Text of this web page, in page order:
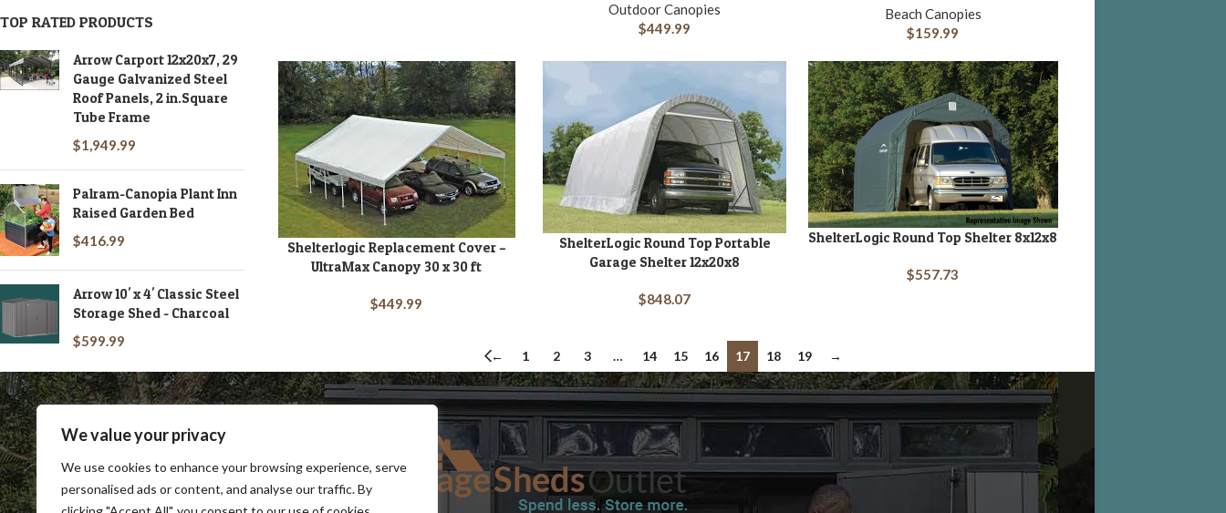
We value your privacy
We use cookies to enhance your browsing experience, serve
personalised ads or content, and analyse our traffic. By
Little Cottage Company
Moderna
Palram-Canopia 1
1
RIO Beach
RIO Gear
RIVERSTONE
Shelterlogic
Suncast Sheds
The Cypress 1
Value Gambrel Barn
TOP RATED PRODUCTS
Arrow Carport 12x20x7, 29
Gauge Galvanized Steel
Roof Panels, 2 in.Square
Tube Frame
$1,949.99
Palram-Canopia Plant Inn
Raised Garden Bed
$416.99
Arrow 10' x 4' Classic Steel
Storage Shed - Charcoal
$599.99
Outdoor Canopies
$449.99
Beach Canopies
$159.99
ADD TO CART
Shelterlogic Replacement Cover –
UltraMax Canopy 30 x 30 ft
$449.99
ADD TO CART
ShelterLogic Round Top Portable
Garage Shelter 12x20x8
$848.07
ADD TO CART
ShelterLogic Round Top Shelter 8x12x8
$557.73
← 1 2 3 … 14 15 16 17 18 19 →